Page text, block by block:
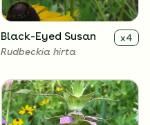
Black-Eyed Susan x4
Rudbeckia hirta